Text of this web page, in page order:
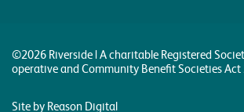
©2026 Riverside | A charitable Registered
operative and Community Benefit Societies Act
Site by Reason Digital